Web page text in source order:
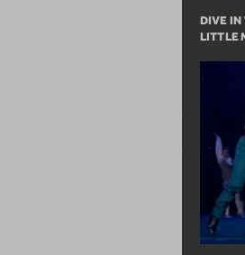
DIVE IN
LITTLE